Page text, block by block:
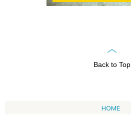
Back to Top
HOME